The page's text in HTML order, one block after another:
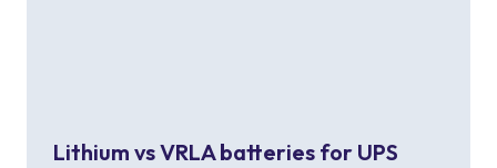
Lithium vs VRLA batteries for UPS